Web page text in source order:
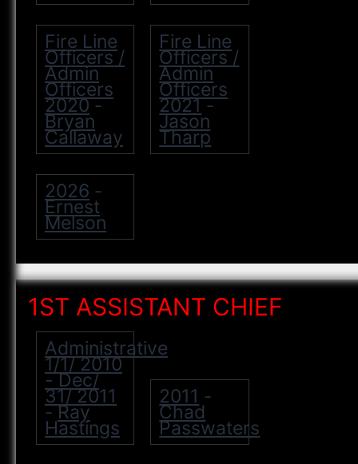
Fire Line
Officers /
Admin
Officers
2020-
Bryan
Callaway
Fire Line
Officers /
Admin
Officers
2021-
Jason
Tharp
2026 -
Ernest
Melson
1ST ASSISTANT CHIEF
Administrative
1/1/ 2010
- Dec/
31/ 2011
-Ray
Hastings
2011 -
Chad
Passwaters